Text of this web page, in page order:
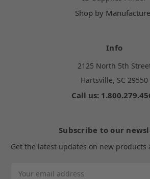
Shop by
Info
2125 North 5th
Hartsville, SC 29550
Call us:
Subscribe to our
Get the latest updates on new products